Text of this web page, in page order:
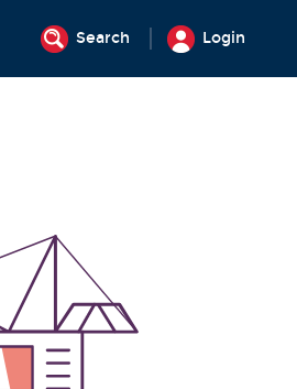
Search Login